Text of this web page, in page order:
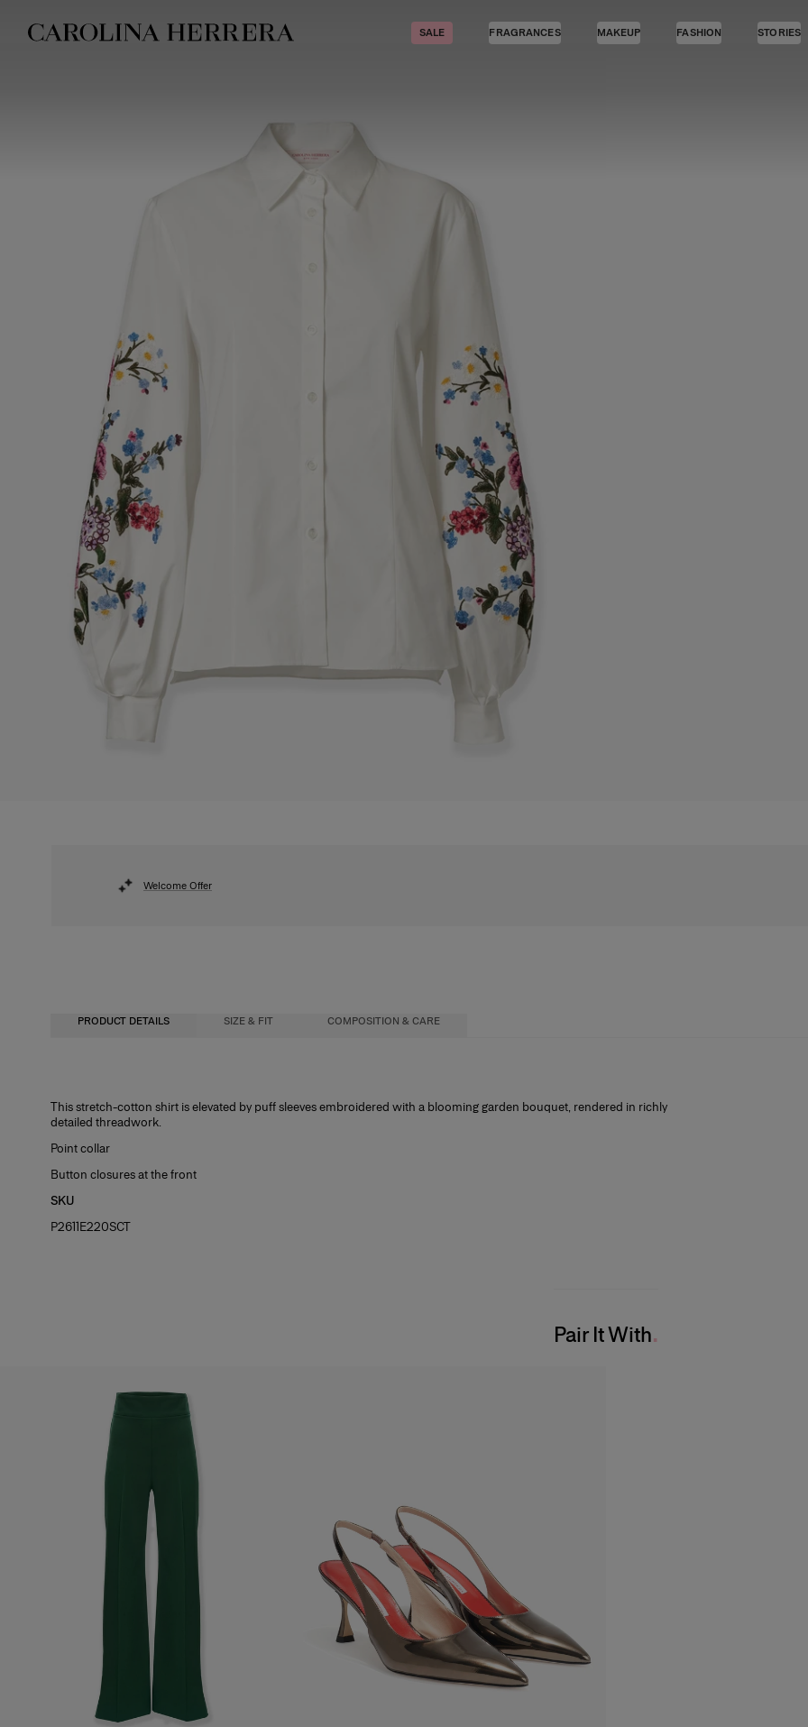
Accessibility Statement
SALE FRAGRANCES MAKEUP FASHION STORIES
Welcome Offer
PRODUCT DETAILS SIZE & FIT COMPOSITION & CARE
This stretch-cotton shirt is elevated by puff sleeves embroidered with a blooming garden bouquet, rendered in richly
detailed threadwork.
Point collar
Button closures at the front
SKU
P2611E220SCT
Regular fit
97% Cotton 3% Polyurethane
Pair It With